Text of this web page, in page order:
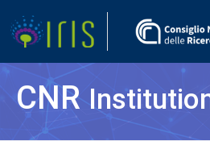
CNR